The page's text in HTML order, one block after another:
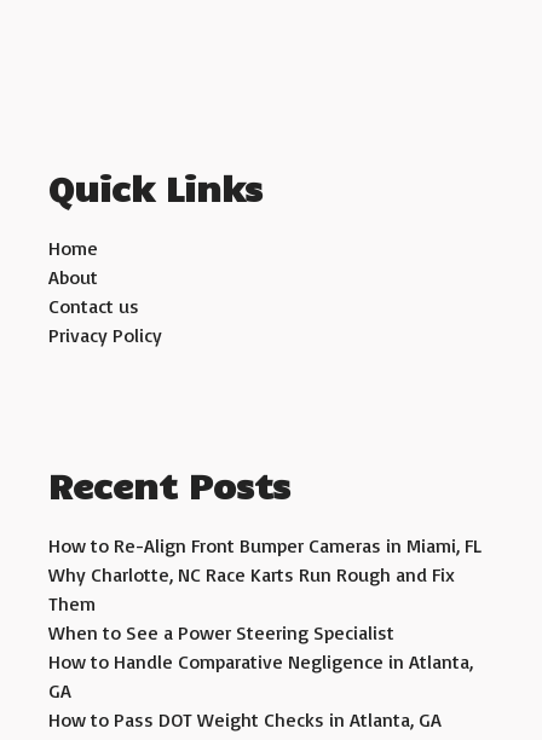
Quick Links
Home
About
Contact us
Privacy Policy
Recent Posts
How to Re-Align Front Bumper Cameras in Miami, FL
Why Charlotte, NC Race Karts Run Rough and Fix
Them
When to See a Power Steering Specialist
How to Handle Comparative Negligence in Atlanta,
GA
How to Pass DOT Weight Checks in Atlanta, GA